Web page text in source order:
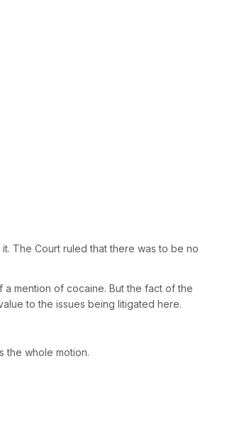
The Court ruled that there was to be no
mention of cocaine. But the fact of the
to the issues being litigated here.
the whole motion.